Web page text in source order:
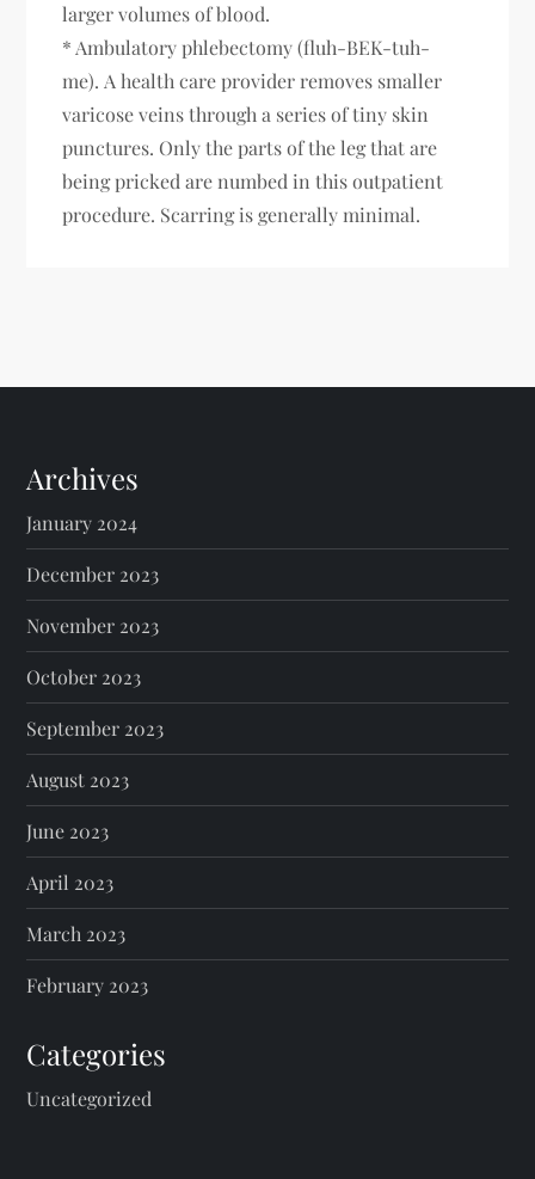
larger volumes of blood.
* Ambulatory phlebectomy (fluh-BEK-tuh-
me). A health care provider removes smaller
varicose veins through a series of tiny skin
punctures. Only the parts of the leg that are
being pricked are numbed in this outpatient
procedure. Scarring is generally minimal.
Archives
January 2024
December 2023
November 2023
October 2023
September 2023
August 2023
June 2023
April 2023
March 2023
February 2023
Categories
Uncategorized